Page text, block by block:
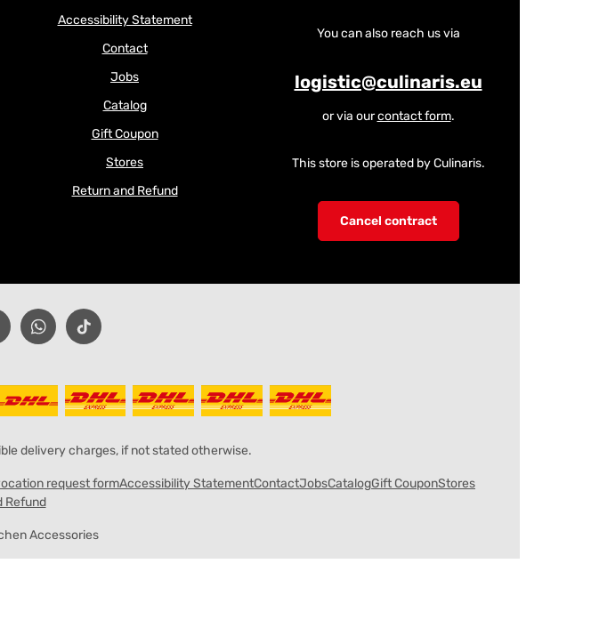
Accessibility Statement
Contact
Jobs
Catalog
Gift Coupon
Stores
Return and Refund
You can also reach us via
logistic@culinaris.eu
or via ourcontact form.
This store is operated by Culinaris.
Cancel contract
delivery charges, if not stated otherwise.
Accessories
request formAccessibility StatementContactJobsCatalogGift CouponStores
Refund